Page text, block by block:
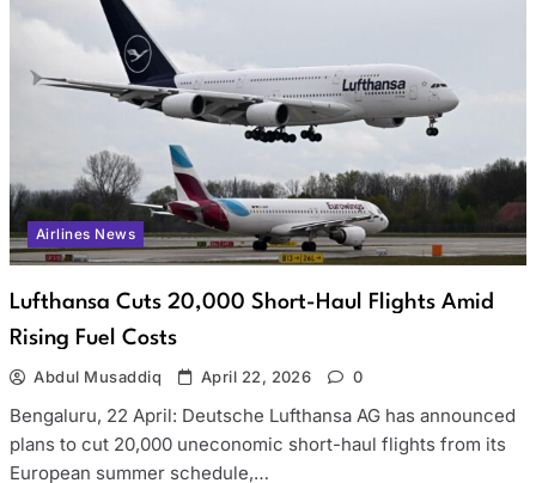
Airlines News
Lufthansa Cuts 20,000 Short-Haul Flights Amid
Rising Fuel Costs
Abdul Musaddiq April 22, 2026 0
Bengaluru, 22 April: Deutsche Lufthansa AG has announced
plans to cut 20,000 uneconomic short-haul flights from its
European summer schedule,…